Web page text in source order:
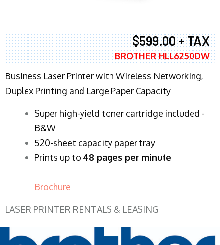
$599.00 + TAX
BROTHER HLL6250DW
Business Laser Printer with Wireless Networking,
Duplex Printing and Large Paper Capacity
Super high-yield toner cartridge included -
B&W
520-sheet capacity paper tray
Prints up to 48 pages per minute
Brochure
LASER PRINTER RENTALS & LEASING